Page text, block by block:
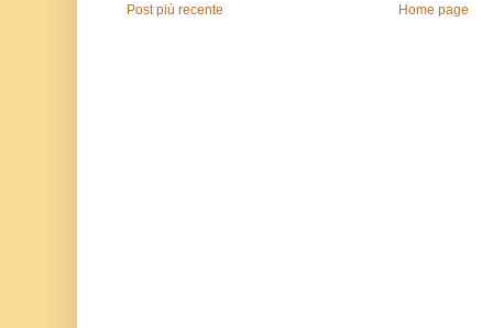
Post più recente Home page